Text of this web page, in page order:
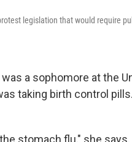
legislation that would require
a sophomore at the
taking birth control
stomach flu," she